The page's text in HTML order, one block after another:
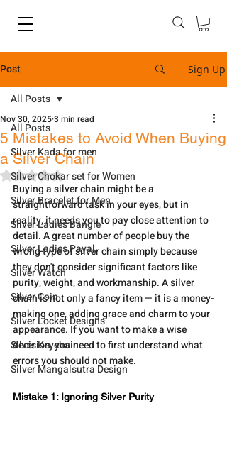
Post Sign Up
All Posts
Silver Kada for men
Silver Chokar set for Women
Silver Bracelet for Men
Silver Ladies Bangle
Silver Ladies Payal
Silver Watch
Silver Coin
Silver Locket Designs
Silver Keychain
Silver Mangalsutra Design
All Posts
5 Mistakes to Avoid When Buying
a Silver Chain
Nov 30, 20253 min read
Rated NaN out of 5 stars.
Buying​‍​‌‍​‍‌​‍​‌‍​‍‌ a silver chain might be a
straightforward task in your eyes, but in
reality, it needs you to pay close attention to
detail. A great number of people buy the
wrong type of silver chain simply because
they don't consider significant factors like
purity, weight, and workmanship. A silver
chain is not only a fancy item — it is a money-
making one, adding grace and charm to your
appearance. If you want to make a wise
decision, you need to first understand what
errors you should not make.
Mistake 1: Ignoring Silver Purity